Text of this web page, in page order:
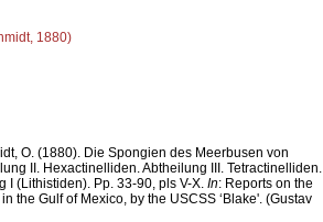
1880)
O. (1880). Die Spongien des Meerbusen von
II. Hexactinelliden. Abtheilung III. Tetractinelliden.
I (Lithistiden). Pp. 33-90, pls V-X. In: Reports on the
the Gulf of Mexico, by the USCSS ‘Blake'. (Gustav